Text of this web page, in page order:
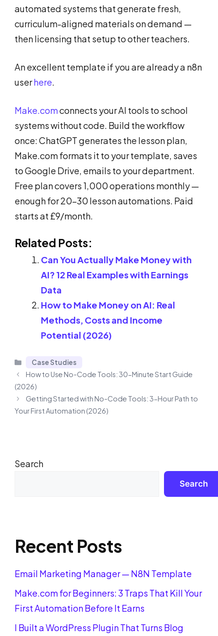
automated systems that generate fresh,
curriculum-aligned materials on demand —
then licensing that setup to other teachers.
An excellent template if you are already a n8n
userhere.
Make.comconnects your AI tools to school
systems without code. Build the workflow
once: ChatGPT generates the lesson plan,
Make.com formats it to your template, saves
to Google Drive, emails to your department.
Free plan covers 1,000 operations monthly —
enough for 20–30 lesson automations. Paid
starts at £9/month.
Related Posts:
Can You Actually Make Money with
AI? 12 Real Examples with Earnings
Data
How to Make Money on AI: Real
Methods, Costs and Income
Potential (2026)
Categories
Case Studies
How to Use No-Code Tools: 30-Minute Start Guide
(2026)
Getting Started with No-Code Tools: 3-Hour Path to
Your First Automation (2026)
Search
Search
Recent Posts
Email Marketing Manager — N8N Template
Make.com for Beginners: 3 Traps That Kill Your
First Automation Before It Earns
I Built a WordPress Plugin That Turns Blog